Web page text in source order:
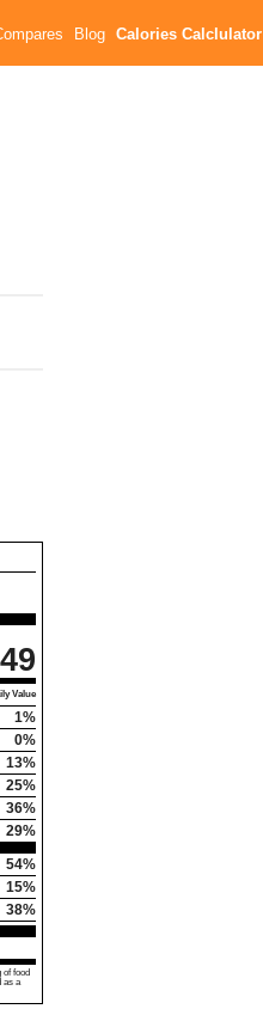
Blog Calories Calclulator
Value
1%
0%
13%
25%
36%
29%
54%
15%
38%
food
as a